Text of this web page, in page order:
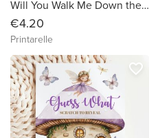
Will You Walk Me Down the Aisle? Scratch Card – Pink Chapel & Heart
€4.20
Printarelle
favorite_border